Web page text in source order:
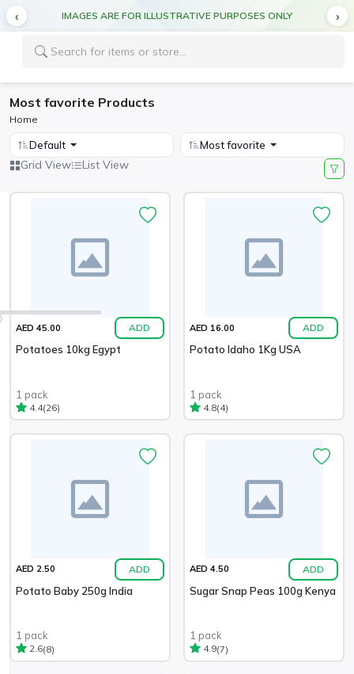
IMAGES ARE FOR ILLUSTRATIVE PURPOSES ONLY
Most favorite Products
Home
Default Most favorite
Grid View List View
AED 45.00 ADD
Potatoes 10kg Egypt
1 pack
4.4(26)
AED 16.00 ADD
Potato Idaho 1Kg USA
1 pack
4.8(4)
AED 2.50 ADD
Potato Baby 250g India
1 pack
2.6(8)
AED 4.50 ADD
Sugar Snap Peas 100g Kenya
1 pack
4.9(7)